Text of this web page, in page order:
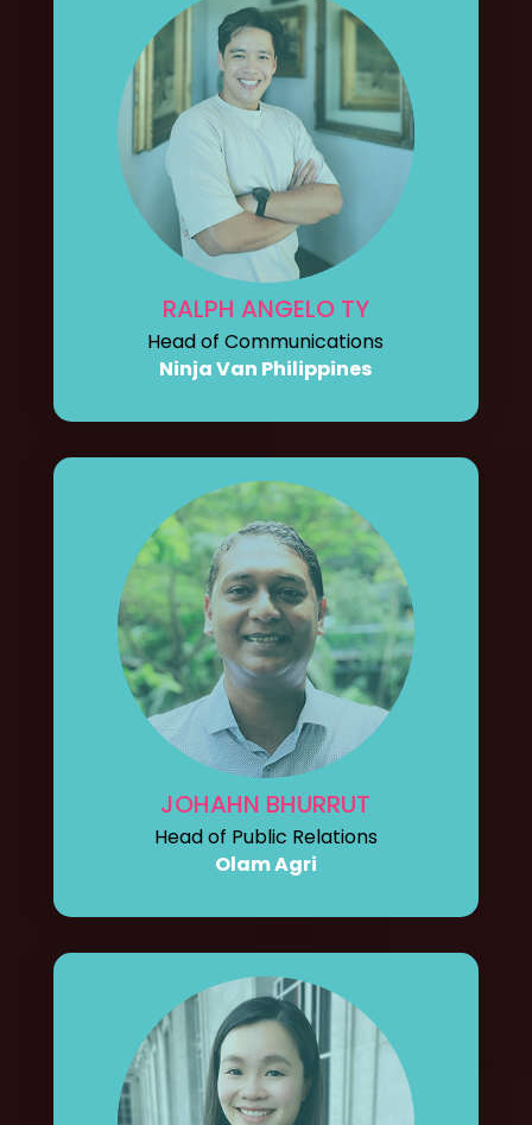
RALPH ANGELO TY
Head of Communications
Ninja Van Philippines
JOHAHN BHURRUT
Head of Public Relations
Olam Agri